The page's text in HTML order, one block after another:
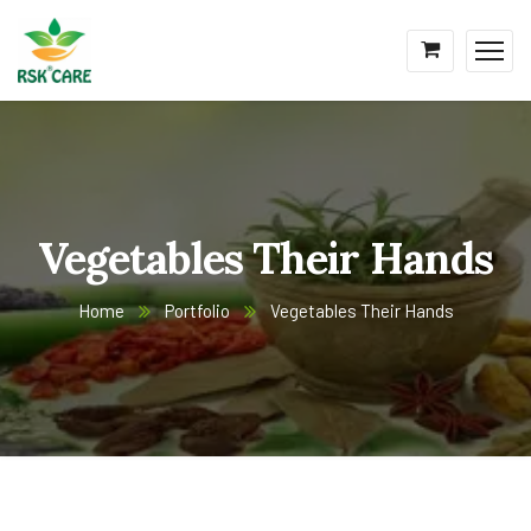
Vegetables Their Hands
Home Portfolio Vegetables Their Hands